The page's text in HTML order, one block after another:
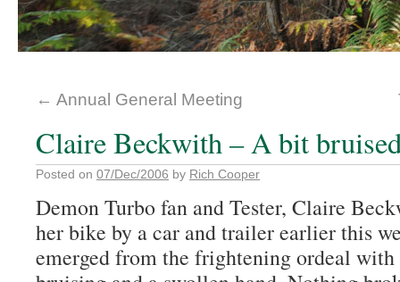
← Annual General Meeting
Claire Beckwith – A bit
Posted on 07/Dec/2006 by Rich Cooper
Demon Turbo fan and Tester, Claire
her bike by a car and trailer earlier this
emerged from the frightening ordeal with